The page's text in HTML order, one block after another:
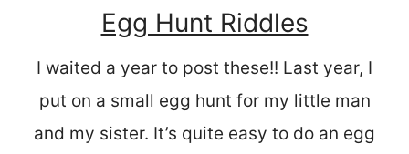
Egg Hunt Riddles
I waited a year to post these!! Last year, I
put on a small egg hunt for my little man
and my sister. It’s quite easy to do an egg